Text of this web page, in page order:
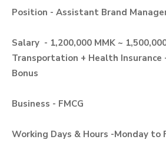
Position - Assistant Brand
Salary - 1,200,000 MMK ~
Transportation + Health Insurance
Bonus
Business - FMCG
Working Days & Hours -Monday to